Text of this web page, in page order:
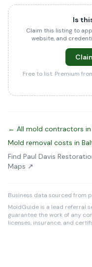
Is
Claim this listing to
website, and
Free to list. Premium
← All mold contractors in
Mold removal costs in
Find Paul Davis
Maps ↗
Business data sourced from
MoldGuide is a lead referral
guarantee the work of any
licenses, insurance, and